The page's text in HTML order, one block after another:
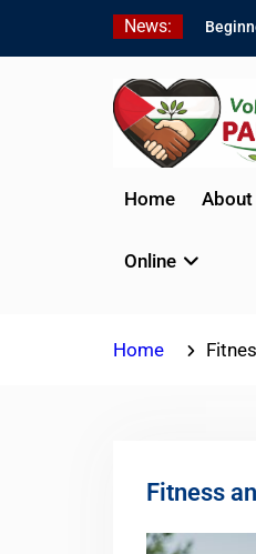
News:
Best
2026/
7
Home About
Online
Home
Fitness